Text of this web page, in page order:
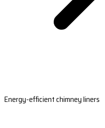
Energy-efficient chimney liners